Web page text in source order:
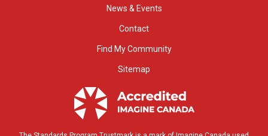
News & Events
Contact
Find My Community
Sitemap